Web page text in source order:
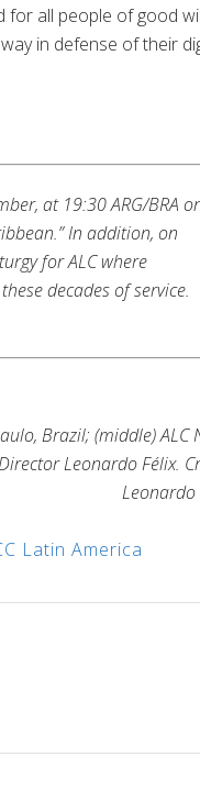
all people of good
in defense of their
at 19:30 ARG/BRA
In addition, on
for ALC where
decades of service.
Brazil; (middle) ALC
Leonardo Félix.
Leonardo
Latin America